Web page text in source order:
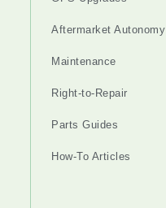
Aftermarket Autonomy
Maintenance
Right-to-Repair
Parts Guides
How-To Articles